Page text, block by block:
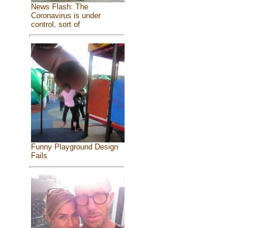
News Flash: The
Coronavirus is under
control, sort of
Funny Playground Design
Fails